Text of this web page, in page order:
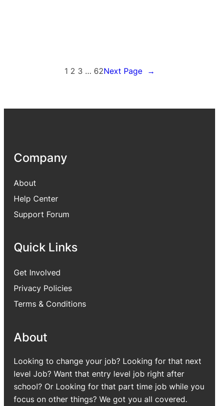
1 2 3 … 62Next Page →
Company
About
Help Center
Support Forum
Quick Links
Get Involved
Privacy Policies
Terms & Conditions
About
Looking to change your job? Looking for that next
level Job? Want that entry level job right after
school? Or Looking for that part time job while you
focus on other things? We got you all covered.